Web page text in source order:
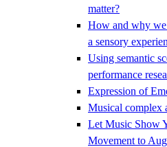
matter?
How and why
a sensory
Using semantic
performance
Expression of
Musical complex
Let Music Show
Movement to